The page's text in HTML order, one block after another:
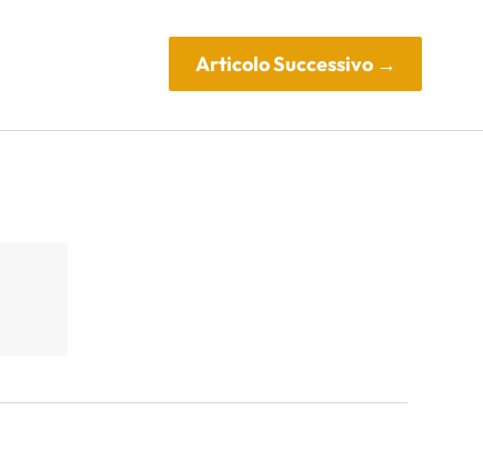
Articolo Successivo→